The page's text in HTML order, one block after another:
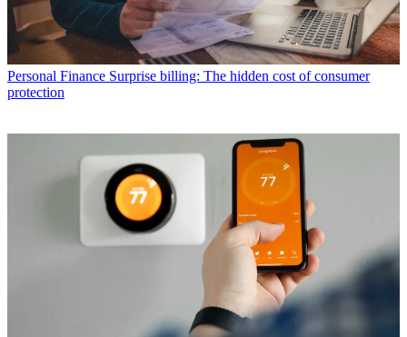
Personal Finance Surprise billing: The hidden cost of consumer
protection